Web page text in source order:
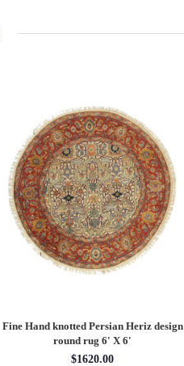
Fine Hand knotted Persian Heriz design
round rug 6' X 6'
$1620.00